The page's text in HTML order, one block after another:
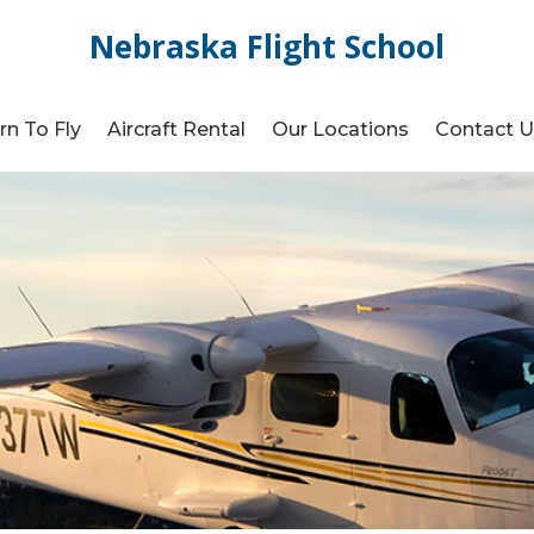
Nebraska Flight School
To Fly Aircraft Rental Our Locations Contact